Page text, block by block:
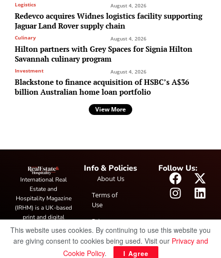
Logistics August 4, 2026
Redevco acquires Widnes logistics facility supporting
Jaguar Land Rover supply chain
Culinary August 4, 2026
Hilton partners with Grey Spaces for Signia Hilton
Savannah culinary program
Investment August 4, 2026
Blackstone to finance acquisition of HSBC’s A$36
billion Australian home loan portfolio
View More
International Real
Estate and
Hospitality Magazine
(IRHM) is a UK-based
print and digital
publication covering
hospitality trends,
featuring industry
Info & Policies
About Us
Terms of
Use
Privacy
Policy
Follow Us:
This website uses cookies. By continuing to use this website you
are giving consent to cookies being used. Visit our Privacy and
Cookie Policy. I Agree